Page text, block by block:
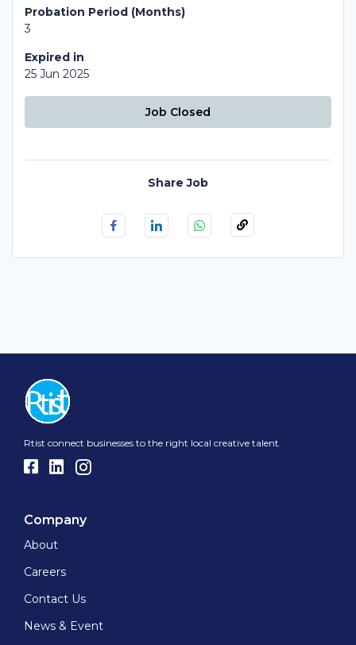
Probation Period (Months)
3
Expired in
25 Jun 2025
Job Closed
Share Job
Rtist connect businesses to the right local creative talent.
Company
About
Careers
Contact Us
News & Event